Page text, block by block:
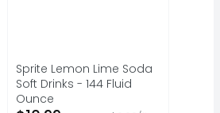
Sprite Lemon Lime Soda
Soft Drinks - 144 Fluid
Ounce